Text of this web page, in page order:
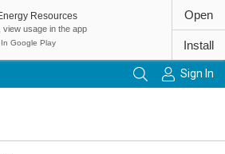
Sign In
Resources
view usage in the app
In Google Play
Open
Install